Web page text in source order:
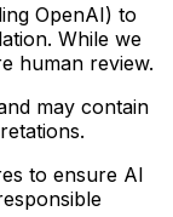
OpenAI) to
While we
human review.
may contain
to ensure AI